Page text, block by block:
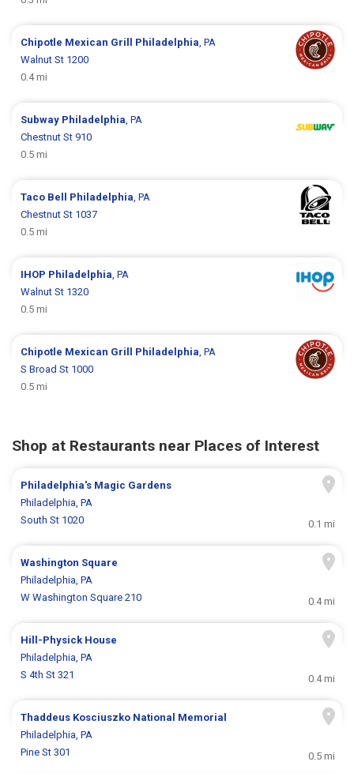
Chipotle Mexican Grill Philadelphia, PA
Walnut St 1200
0.4 mi
Subway Philadelphia, PA
Chestnut St 910
0.5 mi
Taco Bell Philadelphia, PA
Chestnut St 1037
0.5 mi
IHOP Philadelphia, PA
Walnut St 1320
0.5 mi
Chipotle Mexican Grill Philadelphia, PA
S Broad St 1000
0.5 mi
Shop at Restaurants near Places of Interest
Philadelphia's Magic Gardens
Philadelphia, PA
South St 1020
0.1 mi
Washington Square
Philadelphia, PA
W Washington Square 210
0.4 mi
Hill-Physick House
Philadelphia, PA
S 4th St 321
0.4 mi
Thaddeus Kosciuszko National Memorial
Philadelphia, PA
Pine St 301
0.5 mi